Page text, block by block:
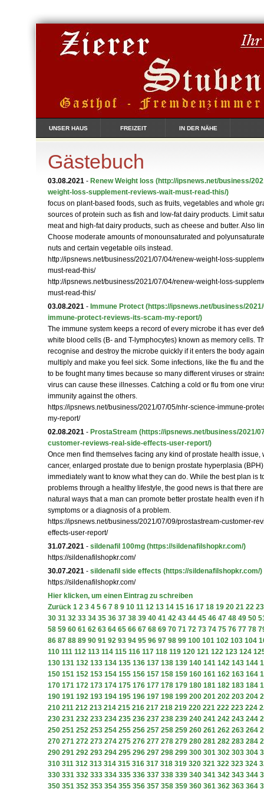
UNSER HAUS FREIZEIT IN DER NÄHE
Gästebuch
03.08.2021 - Renew Weight loss (http://ipsnews.net/business/
weight-loss-supplement-reviews-wait-must-read-this/)
focus on plant-based foods, such as fruits, vegetables and whole
sources of protein such as fish and low-fat dairy products. Limit
meat and high-fat dairy products, such as cheese and butter. Also
Choose moderate amounts of monounsaturated and
nuts and certain vegetable oils instead.
http://ipsnews.net/business/2021/07/04/renew-weight-loss-
must-read-this/
http://ipsnews.net/business/2021/07/04/renew-weight-loss-
must-read-this/
03.08.2021 - Immune Protect (https://ipsnews.net/business/
immune-protect-reviews-its-scam-my-report/)
The immune system keeps a record of every microbe it has ever
white blood cells (B- and T-lymphocytes) known as memory cells.
recognise and destroy the microbe quickly if it enters the body
multiply and make you feel sick. Some infections, like the flu and
to be fought many times because so many different viruses or
virus can cause these illnesses. Catching a cold or flu from one
immunity against the others.
https://ipsnews.net/business/2021/07/05/nhr-science-immune-
my-report/
02.08.2021 - ProstaStream (https://ipsnews.net/business/2021/
customer-reviews-real-side-effects-user-report/)
Once men find themselves facing any kind of prostate health issue,
cancer, enlarged prostate due to benign prostate hyperplasia
immediately want to know what they can do. While the best plan is
problems through a healthy lifestyle, the good news is that there
natural ways that a man can promote better prostate health even if
symptoms or a diagnosis of a problem.
https://ipsnews.net/business/2021/07/09/prostastream-customer-
effects-user-report/
31.07.2021 - sildenafil 100mg (https://sildenafilshopkr.com/)
https://sildenafilshopkr.com/
30.07.2021 - sildenafil side effects (https://sildenafilshopkr.com/)
https://sildenafilshopkr.com/
Hier klicken, um einen Eintrag zu schreiben
Zurück 1 2 3 4 5 6 7 8 9 10 11 12 13 14 15 16 17 18 19 20 21 22 23
30 31 32 33 34 35 36 37 38 39 40 41 42 43 44 45 46 47 48 49 50
58 59 60 61 62 63 64 65 66 67 68 69 70 71 72 73 74 75 76 77 78
86 87 88 89 90 91 92 93 94 95 96 97 98 99 100 101 102 103 104
110 111 112 113 114 115 116 117 118 119 120 121 122 123 124
130 131 132 133 134 135 136 137 138 139 140 141 142 143 144
150 151 152 153 154 155 156 157 158 159 160 161 162 163 164
170 171 172 173 174 175 176 177 178 179 180 181 182 183 184
190 191 192 193 194 195 196 197 198 199 200 201 202 203 204
210 211 212 213 214 215 216 217 218 219 220 221 222 223 224
230 231 232 233 234 235 236 237 238 239 240 241 242 243 244
250 251 252 253 254 255 256 257 258 259 260 261 262 263 264
270 271 272 273 274 275 276 277 278 279 280 281 282 283 284
290 291 292 293 294 295 296 297 298 299 300 301 302 303 304
310 311 312 313 314 315 316 317 318 319 320 321 322 323 324
330 331 332 333 334 335 336 337 338 339 340 341 342 343 344
350 351 352 353 354 355 356 357 358 359 360 361 362 363 364